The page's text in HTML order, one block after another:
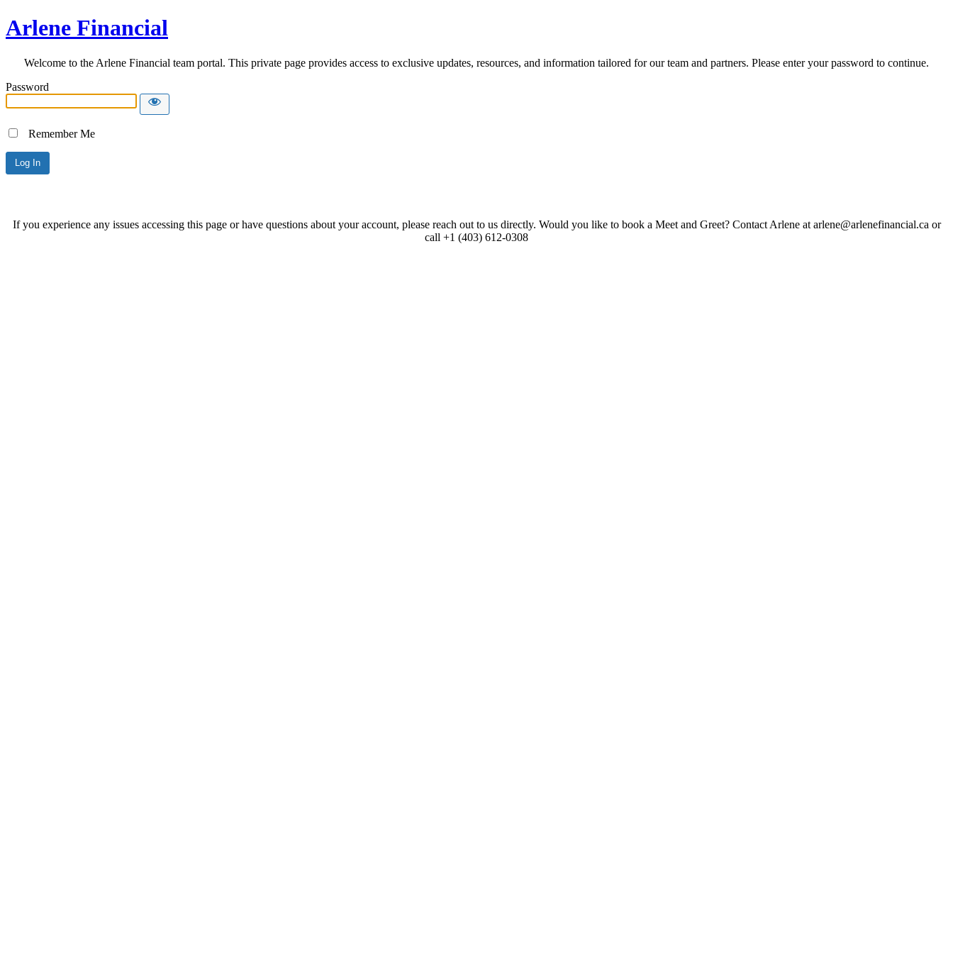
Arlene Financial
Welcome to the Arlene Financial team portal. This private page provides access to exclusive updates, resources, and information tailored for our team and partners. Please enter your password to continue.
Password
Remember Me
If you experience any issues accessing this page or have questions about your account, please reach out to us directly. Would you like to book a Meet and Greet? Contact Arlene at arlene@arlenefinancial.ca or
call +1 (403) 612-0308